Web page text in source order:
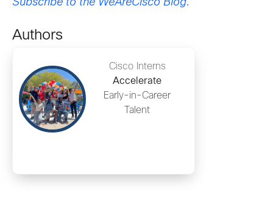
Subscribe to the WeAreCisco Blog.
Authors
Cisco Interns
Accelerate
Early-in-Career
Talent